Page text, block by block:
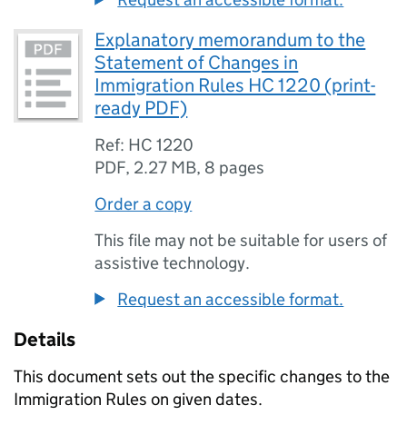
Explanatory memorandum to the
Statement of Changes in
Immigration Rules HC 1220 (print-
ready PDF)
Ref: HC 1220
PDF, 2.27 MB, 8 pages
Order a copy
This file may not be suitable for users of
assistive technology.
Request an accessible format.
Details
This document sets out the specific changes to the
Immigration Rules on given dates.